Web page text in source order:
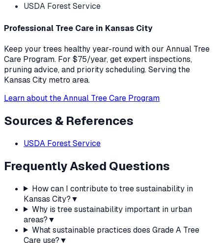
USDA Forest Service
Professional Tree Care in Kansas City
Keep your trees healthy year-round with our Annual Tree
Care Program. For $75/year, get expert inspections,
pruning advice, and priority scheduling. Serving the
Kansas City metro area.
Learn about the Annual Tree Care Program
Sources & References
USDA Forest Service
Frequently Asked Questions
How can I contribute to tree sustainability in
Kansas City?▼
Why is tree sustainability important in urban
areas?▼
What sustainable practices does Grade A Tree
Care use?▼